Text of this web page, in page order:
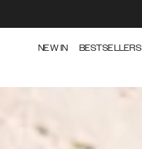
NEW IN BESTSELLERS